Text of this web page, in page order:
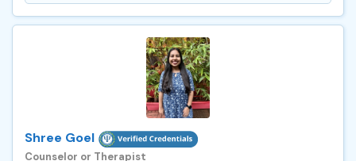
Shree Goel
Counselor or Therapist